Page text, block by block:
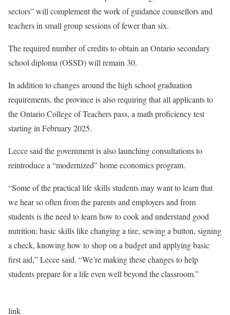
sectors” will complement the work of guidance counsellors and
teachers in small group sessions of fewer than six.
The required number of credits to obtain an Ontario secondary
school diploma (OSSD) will remain 30.
In addition to changes around the high school graduation
requirements, the province is also requiring that all applicants to
the Ontario College of Teachers pass, a math proficiency test
starting in February 2025.
Lecce said the government is also launching consultations to
reintroduce a “modernized” home economics program.
“Some of the practical life skills students may want to learn that
we hear so often from the parents and employers and from
students is the need to learn how to cook and understand good
nutrition; basic skills like changing a tire, sewing a button, signing
a check, knowing how to shop on a budget and applying basic
first aid,” Lecce said. “We’re making these changes to help
students prepare for a life even well beyond the classroom.”
link